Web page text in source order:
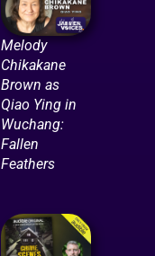
Melody
Chikakane
Brown as
Qiao Ying in
Wuchang:
Fallen
Feathers